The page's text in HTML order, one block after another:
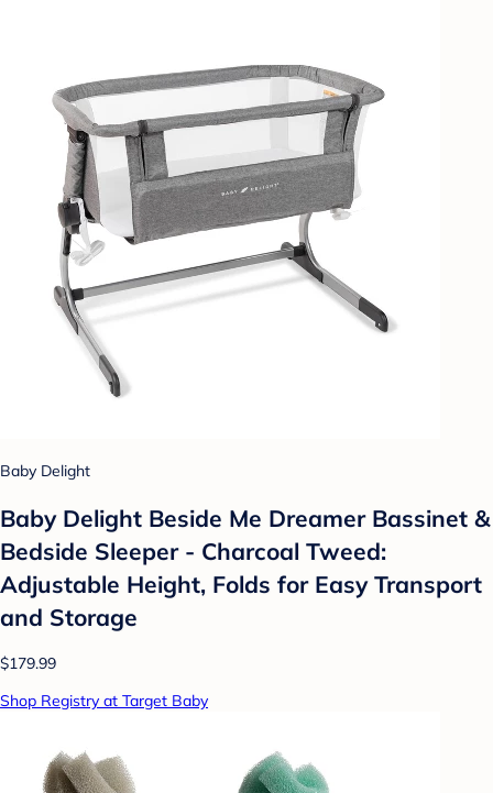
Baby Delight
Baby Delight Beside Me Dreamer Bassinet &
Bedside Sleeper - Charcoal Tweed:
Adjustable Height, Folds for Easy Transport
and Storage
$179.99
Shop Registry at Target Baby